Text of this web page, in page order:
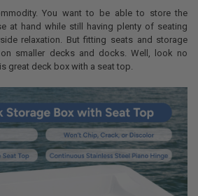
You want to be able to store the
at hand while still having plenty of seating
relaxation. But fitting seats and storage
smaller decks and docks. Well, look no
great deck box with a seat top.